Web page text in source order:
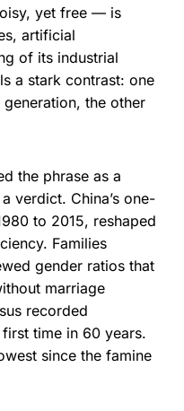
yet free — is
artificial
of its industrial
a stark contrast: one
the other
the phrase as a
verdict. China’s one-
to 2015, reshaped
Families
gender ratios that
marriage
recorded
time in 60 years.
since the famine